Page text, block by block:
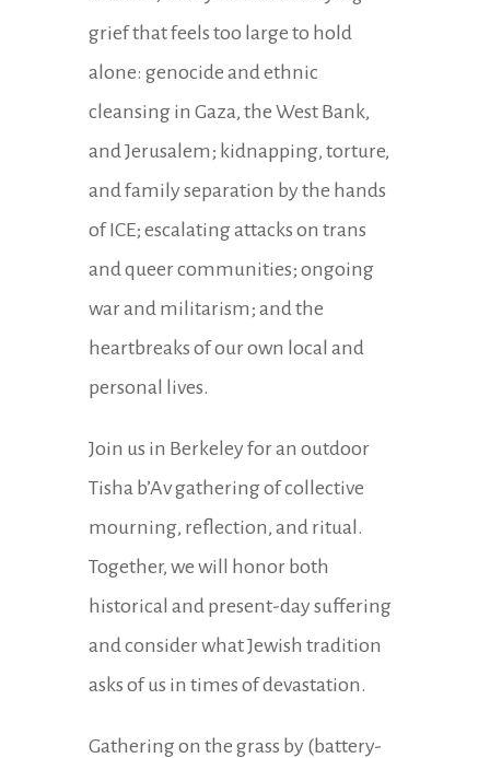
grief that feels too large to hold
alone: genocide and ethnic
cleansing in Gaza, the West Bank,
and Jerusalem; kidnapping, torture,
and family separation by the hands
of ICE; escalating attacks on trans
and queer communities; ongoing
war and militarism; and the
heartbreaks of our own local and
personal lives.
Join us in Berkeley for an outdoor
Tisha b’Av gathering of collective
mourning, reflection, and ritual.
Together, we will honor both
historical and present-day suffering
and consider what Jewish tradition
asks of us in times of devastation.
Gathering on the grass by (battery-